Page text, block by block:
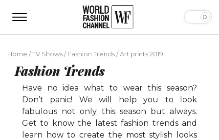
Home /TV Shows/Fashion Trends/Art prints 2019
Fashion Trends
Have no idea what to wear this season?
Don’t panic! We will help you to look
fabulous not only this season but always.
Get to know the latest fashion trends and
learn how to create the most stylish looks